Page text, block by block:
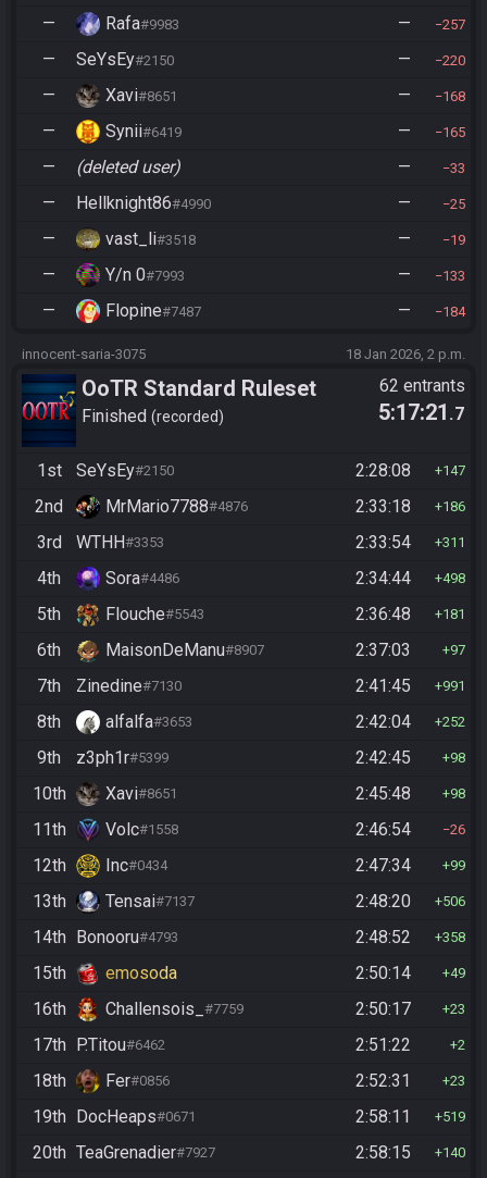
— Rafa#9983 — 257
— SeYsEy#2150 — 220
— Xavi#8651 — 168
— Synii#6419 — 165
— (deleted user) — 33
— Hellknight86#4990 — 25
— vast_li#3518 — 19
— Y/n 0#7993 — 133
— Flopine#7487 — 184
innocent-saria-3075 18 Jan 2026, 2 p.m.
OoTR Standard Ruleset
Finished recorded
62 entrants
5:17:21 .7
1st SeYsEy#2150 2:28:08 147
2nd MrMario7788#4876 2:33:18 186
3rd WTHH#3353 2:33:54 311
4th Sora#4486 2:34:44 498
5th Flouche#5543 2:36:48 181
6th MaisonDeManu#8907 2:37:03 97
7th Zinedine#7130 2:41:45 991
8th alfalfa#3653 2:42:04 252
9th z3ph1r#5399 2:42:45 98
10th Xavi#8651 2:45:48 98
11th Volc#1558 2:46:54 26
12th Inc#0434 2:47:34 99
13th Tensai#7137 2:48:20 506
14th Bonooru#4793 2:48:52 358
15th emosoda 2:50:14 49
16th Challensois_ #7759 2:50:17 23
17th P.Titou#6462 2:51:22 2
18th Fer#0856 2:52:31 23
19th DocHeaps#0671 2:58:11 519
20th TeaGrenadier#7927 2:58:15 140